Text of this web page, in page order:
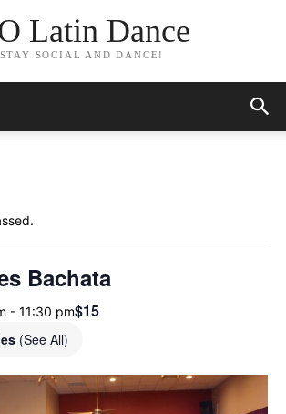
Latin Dance
STAY SOCIAL AND DANCE!
Bachata
- 11:30 pm
(See All)
$15